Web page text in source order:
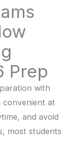
Prep
with
convenient at
and avoid
most students